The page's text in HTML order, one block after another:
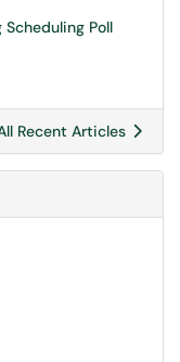
Poll
Recent Articles